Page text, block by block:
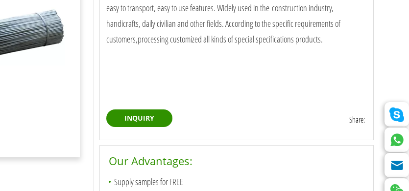
easy to transport, easy to use features. Widely used in the construction industry,
handicrafts, daily civilian and other fields. According to the specific requirements of
customers,processing customized all kinds of special specifications products.
INQUIRY Share:
Our Advantages:
Supply samples for FREE